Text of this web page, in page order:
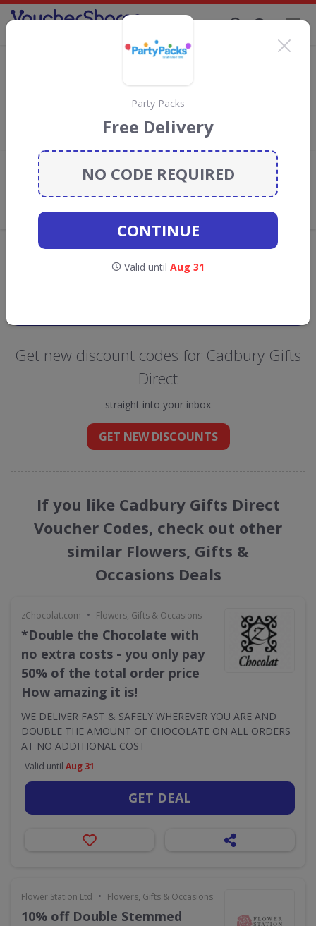
Cadbury Chocolate Gifts Direct discount
Cadbury Gifts Directdiscount codes, vouchers and
Conservation projects every time you use our
Add review
What the Voucher Shares
Gifts Direct
Offers are manually reviewed by our editorial team.
Get new discount codes for Cadbury Gifts
Direct
straight into your inbox
GET NEW DISCOUNTS
If you like Cadbury Gifts Direct
Voucher Codes, check out other
similar Flowers, Gifts &
Occasions Deals
zChocolat.com • Flowers, Gifts & Occasions
*Double the Chocolate with
no extra costs - you only pay
50% of the total order price
How amazing it is!
WE DELIVER FAST & SAFELY WHEREVER YOU ARE AND
DOUBLE THE AMOUNT OF CHOCOLATE ON ALL ORDERS
AT NO ADDITIONAL COST
Valid until Aug 31
GET DEAL
Flower Station Ltd • Flowers, Gifts & Occasions
10% off Double Stemmed
Party Packs
Free Delivery
NO CODE REQUIRED
CONTINUE
Valid until Aug 31